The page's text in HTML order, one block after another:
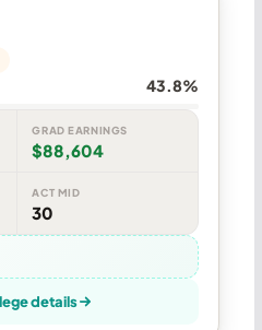
43.8%
GRAD EARNINGS
$88,604
ACT MID
30
details